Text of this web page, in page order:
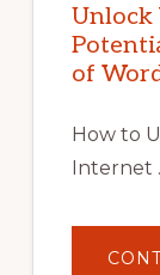
Unlock
of
How to
Internet